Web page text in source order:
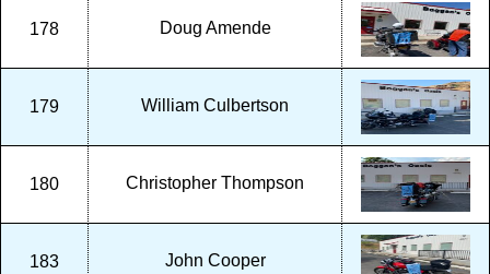
178 Doug Amende
179 William Culbertson
180 Christopher Thompson
183 John Cooper